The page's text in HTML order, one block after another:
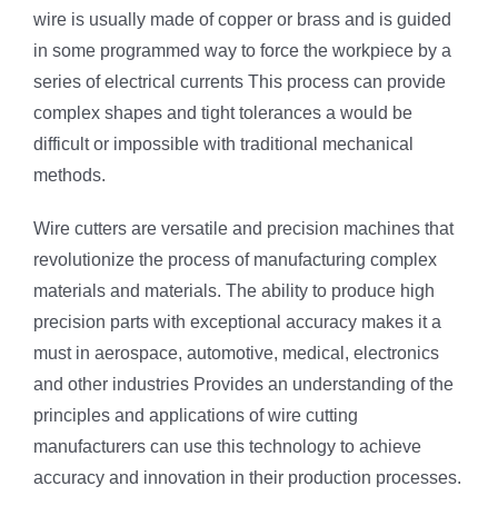
wire is usually made of copper or brass and is guided
in some programmed way to force the workpiece by a
series of electrical currents This process can provide
complex shapes and tight tolerances a would be
difficult or impossible with traditional mechanical
methods.
Wire cutters are versatile and precision machines that
revolutionize the process of manufacturing complex
materials and materials. The ability to produce high
precision parts with exceptional accuracy makes it a
must in aerospace, automotive, medical, electronics
and other industries Provides an understanding of the
principles and applications of wire cutting
manufacturers can use this technology to achieve
accuracy and innovation in their production processes.